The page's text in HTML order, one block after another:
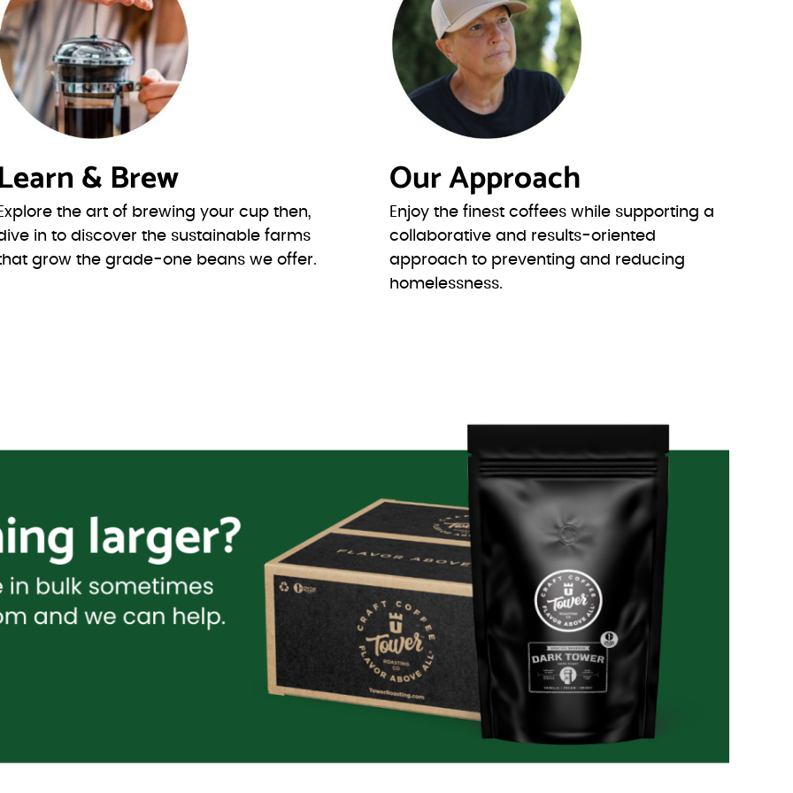
& Brew
the art of brewing your cup then,
in to discover the sustainable farms
grow the grade-one beans we offer.
Our Approach
Enjoy the finest coffees while supporting a
collaborative and results-oriented
approach to preventing and reducing
homelessness.